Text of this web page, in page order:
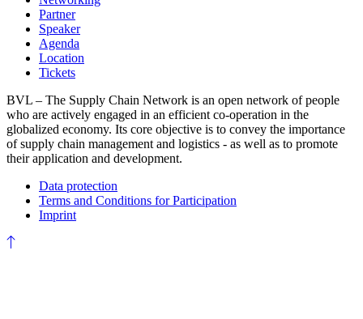
Partner
Speaker
Agenda
Location
Tickets
BVL – The Supply Chain Network is an open network of people
who are actively engaged in an efficient co-operation in the
globalized economy. Its core objective is to convey the importance
of supply chain management and logistics - as well as to promote
their application and development.
Data protection
Terms and Conditions for Participation
Imprint